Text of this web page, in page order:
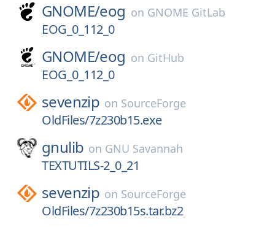
GNOME/eog on GNOME GitLab
EOG_0_112_0
GNOME/eog on GitHub
EOG_0_112_0
sevenzip on SourceForge
OldFiles/7z230b15.exe
gnulib on GNU Savannah
TEXTUTILS-2_0_21
sevenzip on SourceForge
OldFiles/7z230b15s.tar.bz2